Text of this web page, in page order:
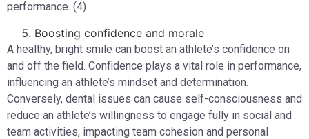
performance. (4)
Boosting confidence and morale
A healthy, bright smile can boost an athlete’s confidence on
and off the field. Confidence plays a vital role in performance,
influencing an athlete’s mindset and determination.
Conversely, dental issues can cause self-consciousness and
reduce an athlete’s willingness to engage fully in social and
team activities, impacting team cohesion and personal